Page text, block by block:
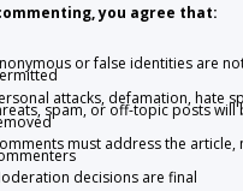
you agree that:
or false identities are
attacks, defamation, hate
spam, or off-topic posts will
must address the article,
decisions are final